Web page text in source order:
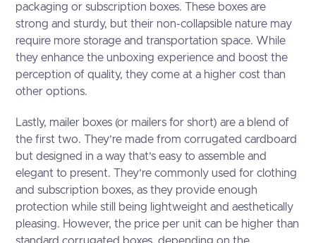
packaging or subscription boxes. These boxes are
strong and sturdy, but their non-collapsible nature may
require more storage and transportation space. While
they enhance the unboxing experience and boost the
perception of quality, they come at a higher cost than
other options.
Lastly, mailer boxes (or mailers for short) are a blend of
the first two. They’re made from corrugated cardboard
but designed in a way that’s easy to assemble and
elegant to present. They’re commonly used for clothing
and subscription boxes, as they provide enough
protection while still being lightweight and aesthetically
pleasing. However, the price per unit can be higher than
standard corrugated boxes, depending on the